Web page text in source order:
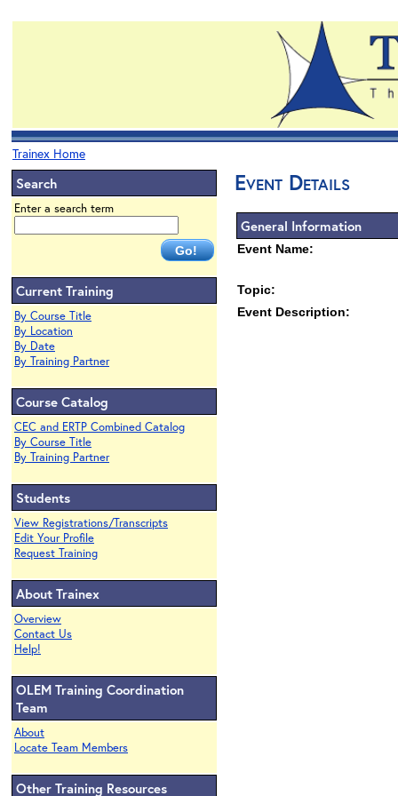
Trainex Home
Search
Enter a search term
Current Training
By Course Title
By Location
By Date
By Training Partner
Course Catalog
CEC and ERTP Combined Catalog
By Course Title
By Training Partner
Students
View Registrations/Transcripts
Edit Your Profile
Request Training
About Trainex
Overview
Contact Us
Help!
OLEM Training Coordination
Team
About
Locate Team Members
Other Training Resources
Event Details
General Information
Event Name:
Topic:
Event Description: